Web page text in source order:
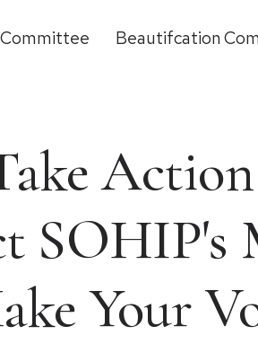
Beautifcation
SOHIP's
Your